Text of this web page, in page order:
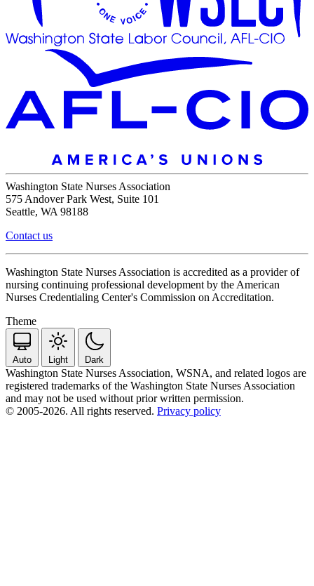
Washington State Nurses Association
575 Andover Park West, Suite 101
Seattle, WA 98188
Contact us
Washington State Nurses Association is accredited as a provider of
nursing continuing professional development by the American
Nurses Credentialing Center's Commission on Accreditation.
Theme
Auto Light Dark
Washington State Nurses Association, WSNA, and related logos are
registered trademarks of the Washington State Nurses Association
and may not be used without prior written permission.
© 2005-2026. All rights reserved. Privacy policy